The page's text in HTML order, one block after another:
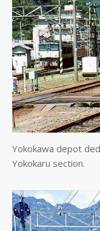
Yokokawa depot
Yokokaru section.